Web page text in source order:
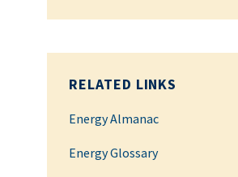
RELATED LINKS
Energy Almanac
Energy Glossary